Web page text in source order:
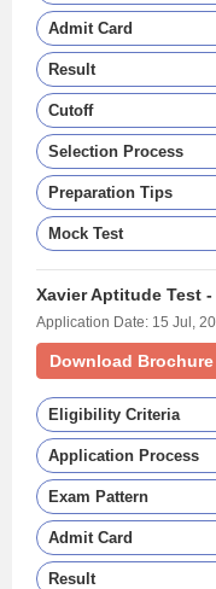
Admit Card
Result
Cutoff
Selection Process
Preparation Tips
Mock Test
Xavier Aptitude Test -
Application Date: 15 Jul,
Download Brochure
Eligibility Criteria
Application Process
Exam Pattern
Admit Card
Result